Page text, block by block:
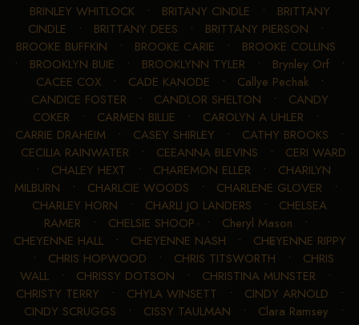
BRINLEY WHITLOCK• BRITANY CINDLE • BRITTANY
CINDLE • BRITTANY DEES • BRITTANY PIERSON •
BROOKE BUFFKIN • BROOKE CARIE • BROOKE COLLINS
• BROOKLYN BUIE • BROOKLYNN TYLER • Brynley Orf •
CACEE COX• CADE KANODE • Callye Pechak•
CANDICE FOSTER • CANDLOR SHELTON • CANDY
COKER • CARMEN BILLIE • CAROLYN A UHLER •
CARRIE DRAHEIM • CASEY SHIRLEY • CATHY BROOKS •
CECILIA RAINWATER • CEEANNA BLEVINS • CERI WARD
• CHALEY HEXT • CHAREMON ELLER • CHARILYN
MILBURN • CHARLCIE WOODS • CHARLENE GLOVER •
CHARLEY HORN • CHARLI JO LANDERS • CHELSEA
RAMER • CHELSIE SHOOP • Cheryl Mason •
CHEYENNE HALL• CHEYENNE NASH • CHEYENNE RIPPY
• CHRIS HOPWOOD • CHRIS TITSWORTH • CHRIS
WALL • CHRISSY DOTSON • CHRISTINA MUNSTER •
CHRISTY TERRY • CHYLA WINSETT • CINDY ARNOLD •
CINDY SCRUGGS • CISSY TAULMAN • Clara Ramsey •